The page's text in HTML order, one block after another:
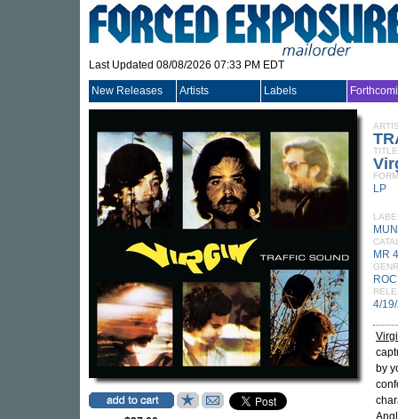
Last Updated 08/08/2026 07:33 PM EDT
New Releases Artists Labels
TITLE
LP
MR
4/
by